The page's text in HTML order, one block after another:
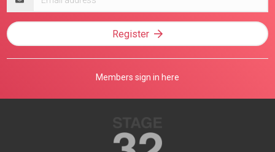
address
Register
Members sign in here